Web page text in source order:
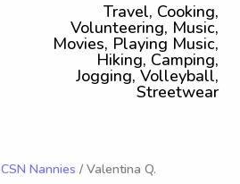
Travel, Cooking,
Volunteering, Music,
Movies, Playing Music,
Hiking, Camping,
Jogging, Volleyball,
Streetwear
CSN Nannies / Valentina Q.